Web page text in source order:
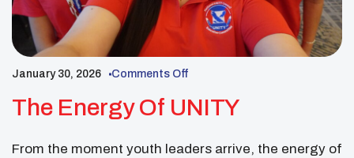
January 30, 2026 Comments Off
The Energy Of UNITY
From the moment youth leaders arrive, the energy of